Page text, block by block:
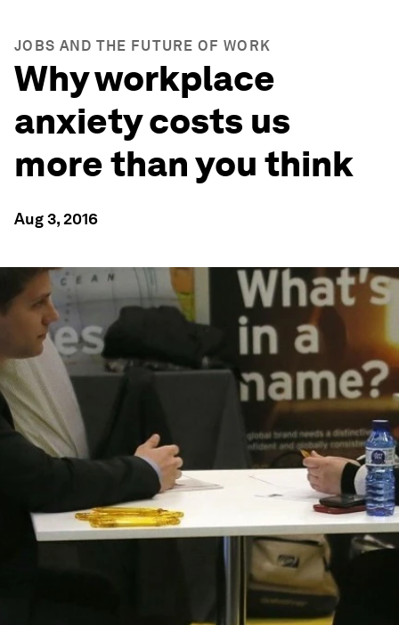
JOBS AND THE FUTURE OF WORK
Why workplace
anxiety costs us
more than you think
Aug 3, 2016